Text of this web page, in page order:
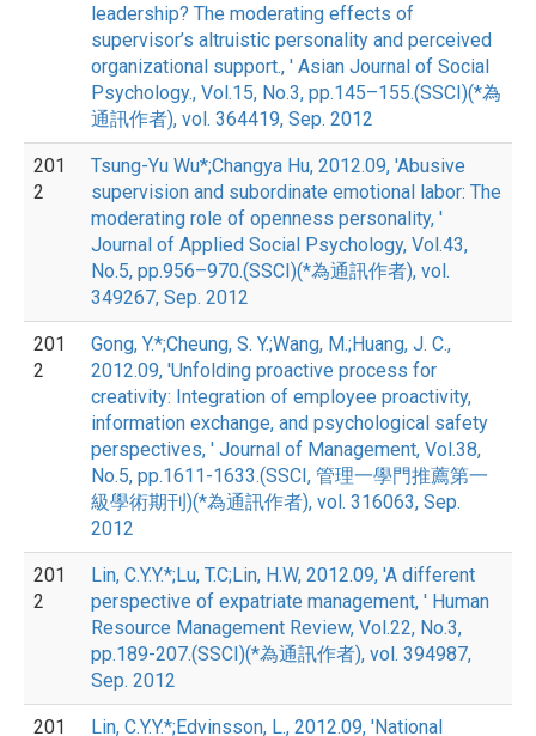
leadership? The moderating effects of
supervisor’s altruistic personality and perceived
organizational support., ' Asian Journal of Social
Psychology., Vol.15, No.3, pp.145–155.(SSCI)(*為
通訊作者), vol. 364419, Sep. 2012
201
2
Tsung-Yu Wu*;Changya Hu, 2012.09, 'Abusive
supervision and subordinate emotional labor: The
moderating role of openness personality, '
Journal of Applied Social Psychology, Vol.43,
No.5, pp.956–970.(SSCI)(*為通訊作者), vol.
349267, Sep. 2012
201
2
Gong, Y.*;Cheung, S. Y.;Wang, M.;Huang, J. C.,
2012.09, 'Unfolding proactive process for
creativity: Integration of employee proactivity,
information exchange, and psychological safety
perspectives, ' Journal of Management, Vol.38,
No.5, pp.1611-1633.(SSCI, 管理一學門推薦第一
級學術期刊)(*為通訊作者), vol. 316063, Sep.
2012
201
2
Lin, C.Y.Y.*;Lu, T.C;Lin, H.W, 2012.09, 'A different
perspective of expatriate management, ' Human
Resource Management Review, Vol.22, No.3,
pp.189-207.(SSCI)(*為通訊作者), vol. 394987,
Sep. 2012
201 Lin, C.Y.Y.*;Edvinsson, L., 2012.09, 'National